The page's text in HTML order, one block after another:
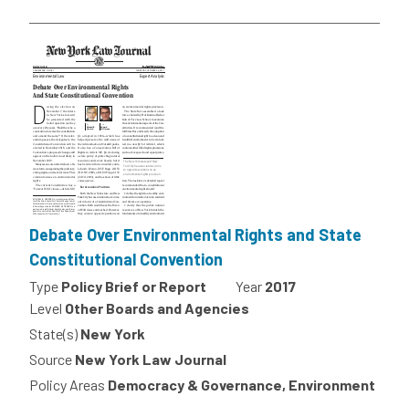
Debate Over Environmental Rights and State
Constitutional Convention
Type Policy Brief or Report Year 2017
Level Other Boards and Agencies
State(s) New York
Source New York Law Journal
Policy Areas Democracy & Governance, Environment